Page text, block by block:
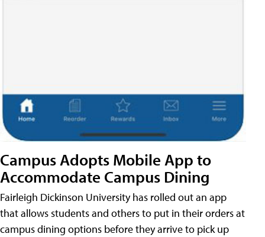
Campus Adopts Mobile App to
Accommodate Campus Dining
Fairleigh Dickinson University has rolled out an app
that allows students and others to put in their orders at
campus dining options before they arrive to pick up